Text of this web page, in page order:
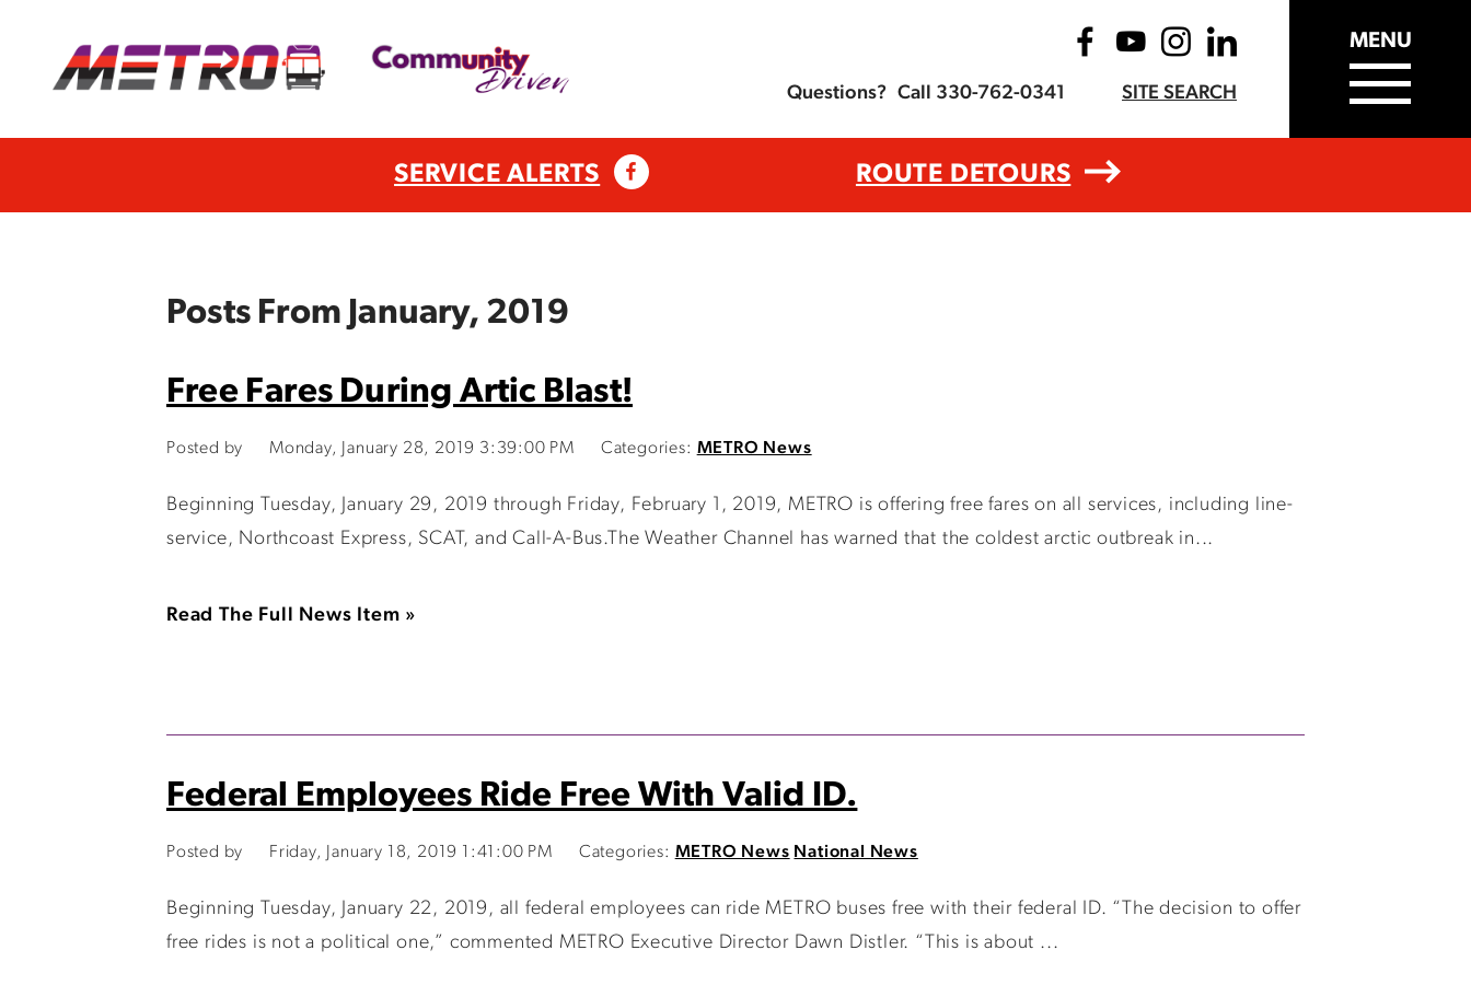
Questions? Call 330-762-0341 SITE SEARCH
MENU
SERVICE ALERTS ROUTE DETOURS
Posts From January, 2019
Free Fares During Artic Blast!
Posted by Monday, January 28, 2019 3:39:00 PM Categories: METRO News
Beginning Tuesday, January 29, 2019 through Friday, February 1, 2019, METRO is offering free fares on all services, including line-
service, Northcoast Express, SCAT, and Call-A-Bus.The Weather Channel has warned that the coldest arctic outbreak in...
Read The Full News Item »
Federal Employees Ride Free With Valid ID.
Posted by Friday, January 18, 2019 1:41:00 PM Categories: METRO News National News
Beginning Tuesday, January 22, 2019, all federal employees can ride METRO buses free with their federal ID. “The decision to offer
free rides is not a political one,” commented METRO Executive Director Dawn Distler. “This is about ...